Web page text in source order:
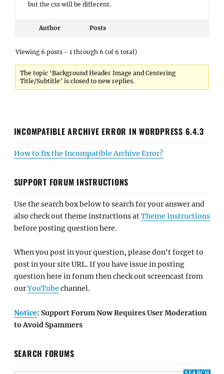
but the css will be different.
Author Posts
Viewing 6 posts - 1 through 6 (of 6 total)
The topic ‘Background Header Image and Centering
Title/Subtitle’ is closed to new replies.
INCOMPATIBLE ARCHIVE ERROR IN WORDPRESS 6.4.3
How to fix the Incompatible Archive Error?
SUPPORT FORUM INSTRUCTIONS
Use the search box below to search for your answer and
also check out theme instructions atTheme Instructions
before posting question here.
When you post in your question, please don't forget to
post in your site URL. If you have issue in posting
question here in forum then check out screencast from
ourYouTube channel.
Notice: Support Forum Now Requires User Moderation
to Avoid Spammers
SEARCH FORUMS